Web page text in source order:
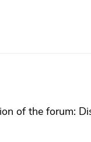
of the forum: